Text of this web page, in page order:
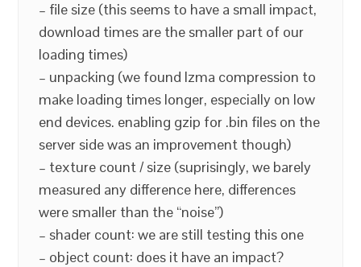
– file size (this seems to have a small impact,
download times are the smaller part of our
loading times)
– unpacking (we found lzma compression to
make loading times longer, especially on low
end devices. enabling gzip for .bin files on the
server side was an improvement though)
– texture count / size (suprisingly, we barely
measured any difference here, differences
were smaller than the “noise”)
– shader count: we are still testing this one
– object count: does it have an impact?